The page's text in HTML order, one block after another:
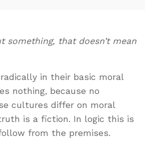
something, that doesn’t mean
in their basic moral
nothing, because no
cultures differ on moral
is a fiction. In logic this is
from the premises.